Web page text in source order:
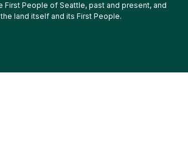
First People of Seattle, past and present, and
land itself and its First People.